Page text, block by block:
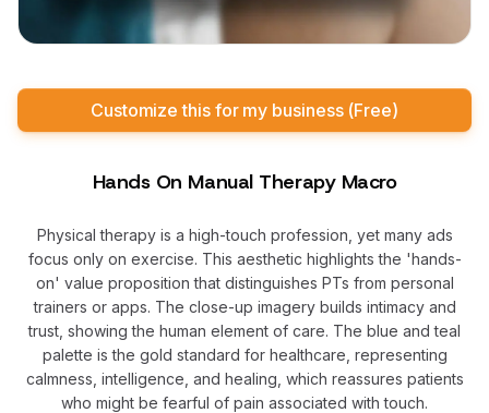
Customize this for my business (Free)
Hands On Manual Therapy Macro
Physical therapy is a high-touch profession, yet many ads
focus only on exercise. This aesthetic highlights the 'hands-
on' value proposition that distinguishes PTs from personal
trainers or apps. The close-up imagery builds intimacy and
trust, showing the human element of care. The blue and teal
palette is the gold standard for healthcare, representing
calmness, intelligence, and healing, which reassures patients
who might be fearful of pain associated with touch.